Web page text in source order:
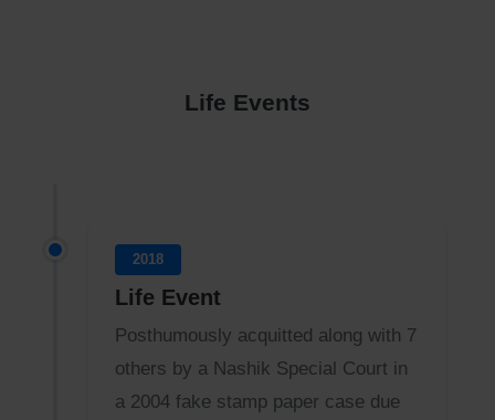
Life Events
2018
Life Event
Posthumously acquitted along with 7
others by a Nashik Special Court in
a 2004 fake stamp paper case due